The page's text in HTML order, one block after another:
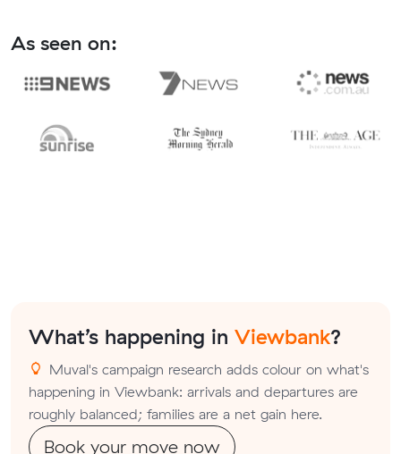
As seen on:
What’s happening in Viewbank?
Muval's campaign research adds colour on what's
happening in Viewbank: arrivals and departures are
roughly balanced; families are a net gain here.
Book your move now